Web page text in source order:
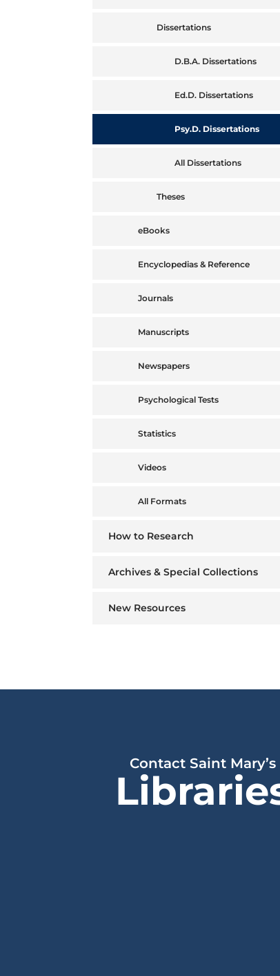
Dissertations
D.B.A. Dissertations
Ed.D. Dissertations
Psy.D. Dissertations
All Dissertations
Theses
eBooks
Encyclopedias & Reference
Journals
Manuscripts
Newspapers
Psychological Tests
Statistics
Videos
All Formats
How to Research
Archives & Special Collections
New Resources
Contact Saint Mary’s